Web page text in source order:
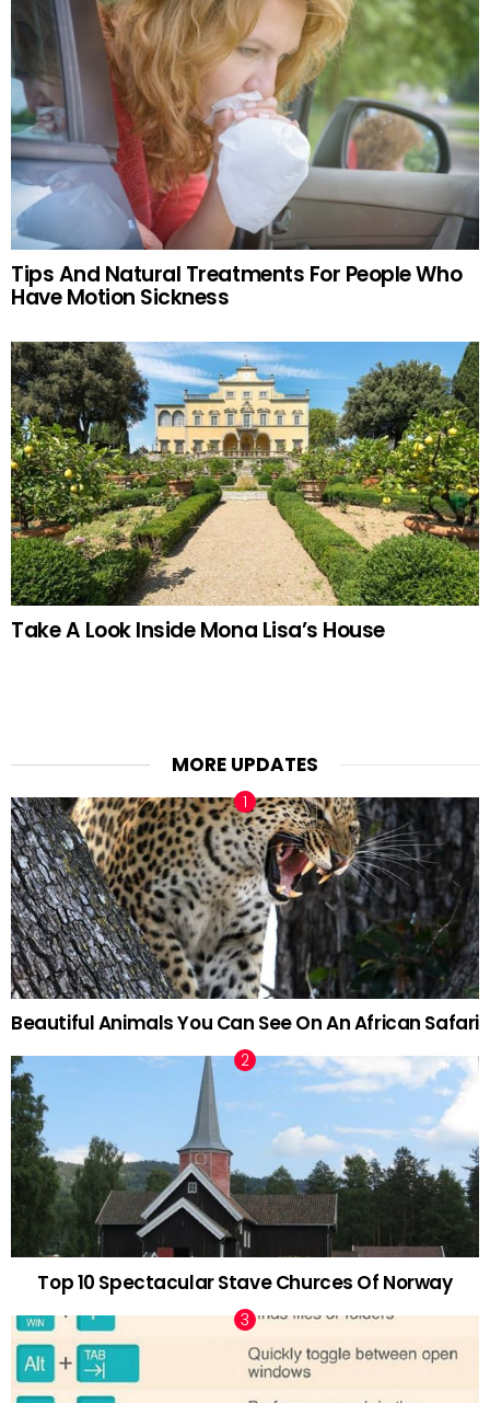
Tips And Natural Treatments For People Who
Have Motion Sickness
Take A Look Inside Mona Lisa’s House
MORE UPDATES
Beautiful Animals You Can See On An African Safari
Top 10 Spectacular Stave Churces Of Norway